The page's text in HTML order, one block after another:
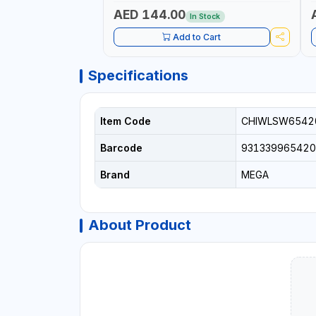
AED 144.00 In Stock
Add to Cart
Specifications
Item Code
Barcode
Brand MEGA
About Product